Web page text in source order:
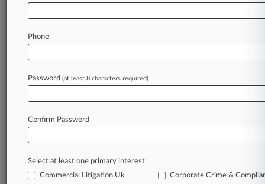
Law360 is on it, so you are, too.
A Law360 subscription puts you at the center
of fast-moving legal issues, trends and
developments so you can act with speed and
practice areas and jurisdictions.
as
Daily newsletters
Phone
Password (at least 8 characters required)
Confirm Password
Select at least one primary interest:
Commercial Litigation Uk
Corporate Crime &